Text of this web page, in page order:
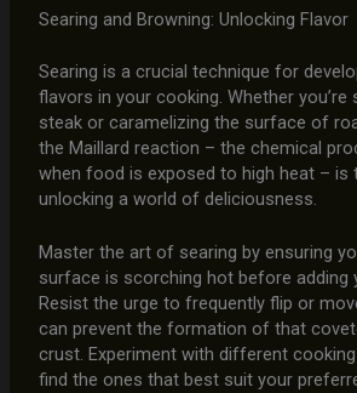
Searing and Browning: Unlocking Flavor
Searing is a crucial technique for
flavors in your cooking. Whether you’re
steak or caramelizing the surface of
the Maillard reaction – the chemical
when food is exposed to high heat – is
unlocking a world of deliciousness.
Master the art of searing by ensuring
surface is scorching hot before adding
Resist the urge to frequently flip or
can prevent the formation of that
crust. Experiment with different
find the ones that best suit your